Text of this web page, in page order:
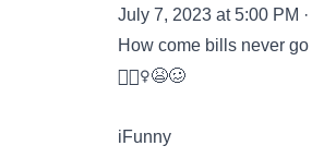
July 7, 2023 at 5:00 PM ·
How come bills never
🤷🏻‍♀️😫🥴
iFunny